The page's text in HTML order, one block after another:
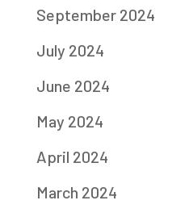
September 2024
July 2024
June 2024
May 2024
April 2024
March 2024